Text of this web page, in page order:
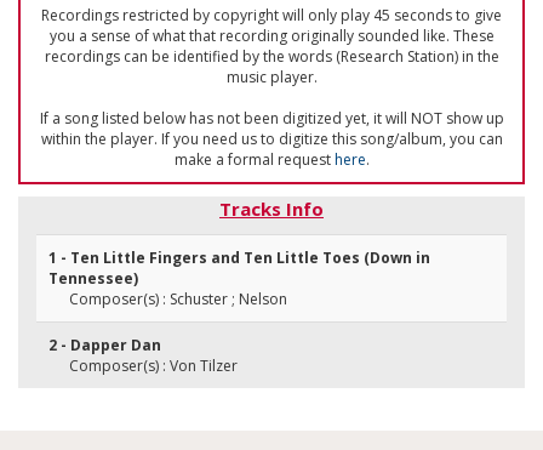
Recordings restricted by copyright will only play 45 seconds to give
you a sense of what that recording originally sounded like. These
recordings can be identified by the words (Research Station) in the
music player.
If a song listed below has not been digitized yet, it will NOT show up
within the player. If you need us to digitize this song/album, you can
make a formal requesthere.
Tracks Info
1 - Ten Little Fingers and Ten Little Toes (Down in
Tennessee)
Composer(s) : Schuster ; Nelson
2 - Dapper Dan
Composer(s) : Von Tilzer